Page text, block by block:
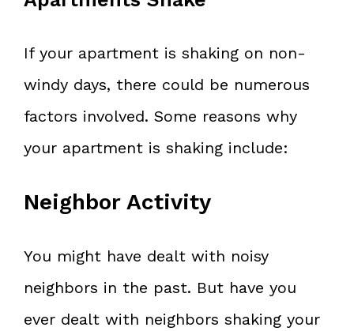
If your apartment is shaking on non-
windy days, there could be numerous
factors involved. Some reasons why
your apartment is shaking include:
Neighbor Activity
You might have dealt with noisy
neighbors in the past. But have you
ever dealt with neighbors shaking your